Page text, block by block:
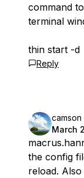
command
terminal
thin start -d
Reply
camson
March
the config
reload.